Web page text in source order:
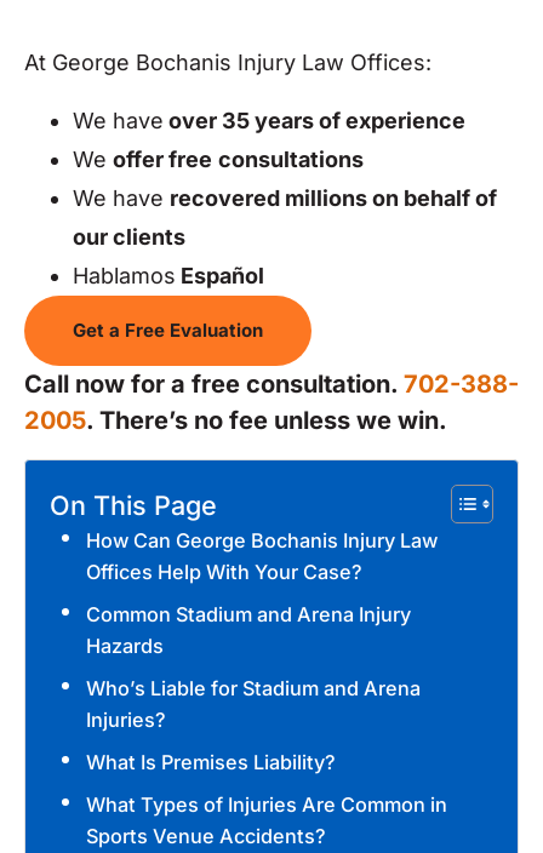
At George Bochanis Injury Law Offices:
We have over 35 years of experience
We offer free consultations
We have recovered millions on behalf of
our clients
Hablamos Español
Get a Free Evaluation
Call now for a free consultation. 702-388-
2005. There’s no fee unless we win.
On This Page
How Can George Bochanis Injury Law
Offices Help With Your Case?
Common Stadium and Arena Injury
Hazards
Who’s Liable for Stadium and Arena
Injuries?
What Is Premises Liability?
What Types of Injuries Are Common in
Sports Venue Accidents?